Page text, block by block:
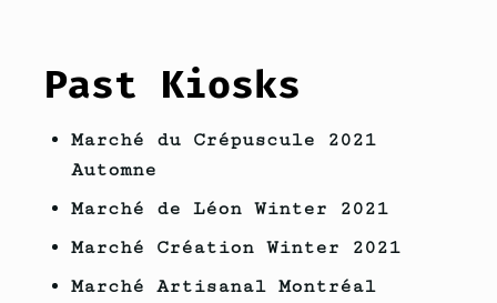
Past Kiosks
Marché du Crépuscule 2021
Automne
Marché de Léon Winter 2021
Marché Création Winter 2021
Marché Artisanal Montréal